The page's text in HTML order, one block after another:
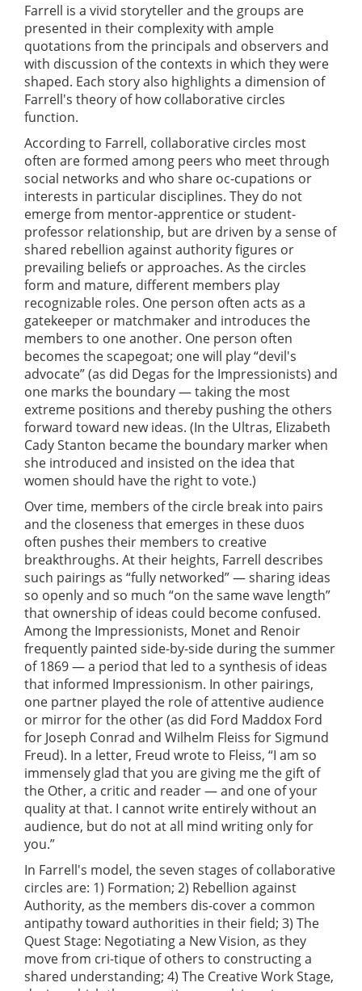
Farrell is a vivid storyteller and the groups are
presented in their complexity with ample
quotations from the principals and observers and
with discussion of the contexts in which they were
shaped. Each story also highlights a dimension of
Farrell's theory of how collaborative circles
function.
According to Farrell, collaborative circles most
often are formed among peers who meet through
social networks and who share oc-cupations or
interests in particular disciplines. They do not
emerge from mentor-apprentice or student-
professor relationship, but are driven by a sense of
shared rebellion against authority figures or
prevailing beliefs or approaches. As the circles
form and mature, different members play
recognizable roles. One person often acts as a
gatekeeper or matchmaker and introduces the
members to one another. One person often
becomes the scapegoat; one will play “devil's
advocate” (as did Degas for the Impressionists) and
one marks the boundary — taking the most
extreme positions and thereby pushing the others
forward toward new ideas. (In the Ultras, Elizabeth
Cady Stanton became the boundary marker when
she introduced and insisted on the idea that
women should have the right to vote.)
Over time, members of the circle break into pairs
and the closeness that emerges in these duos
often pushes their members to creative
breakthroughs. At their heights, Farrell describes
such pairings as “fully networked” — sharing ideas
so openly and so much “on the same wave length”
that ownership of ideas could become confused.
Among the Impressionists, Monet and Renoir
frequently painted side-by-side during the summer
of 1869 — a period that led to a synthesis of ideas
that informed Impressionism. In other pairings,
one partner played the role of attentive audience
or mirror for the other (as did Ford Maddox Ford
for Joseph Conrad and Wilhelm Fleiss for Sigmund
Freud). In a letter, Freud wrote to Fleiss, “I am so
immensely glad that you are giving me the gift of
the Other, a critic and reader — and one of your
quality at that. I cannot write entirely without an
audience, but do not at all mind writing only for
you.”
In Farrell's model, the seven stages of collaborative
circles are: 1) Formation; 2) Rebellion against
Authority, as the members dis-cover a common
antipathy toward authorities in their field; 3) The
Quest Stage: Negotiating a New Vision, as they
move from cri-tique of others to constructing a
shared understanding; 4) The Creative Work Stage,